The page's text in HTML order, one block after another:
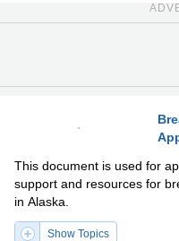
This document is used for
support and resources for
in Alaska.
Show Topics